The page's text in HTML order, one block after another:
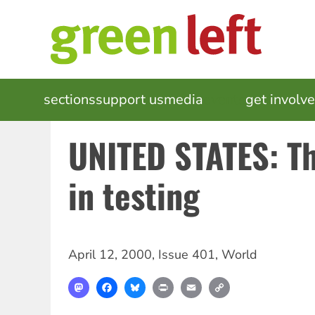
MAIN
NAVIGATION
sectionssupport usmedia get
UNITED STATES:
in testing
April 12, 2000, Issue 401, World
MastodonFacebookBlueskyPrint Email